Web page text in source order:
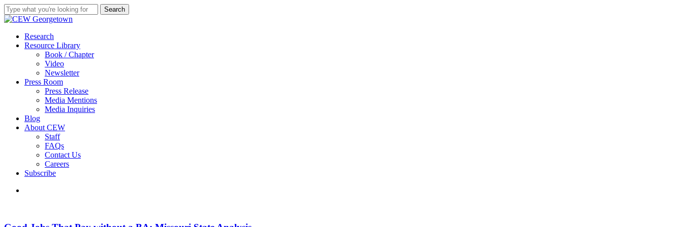
Skip
to
content
Search
Close
search
Menu
Research
Resource Library
Book / Chapter
Video
Newsletter
Press Room
Press Release
Media Mentions
Media Inquiries
Blog
About CEW
Staff
FAQs
Contact Us
Careers
Subscribe
That